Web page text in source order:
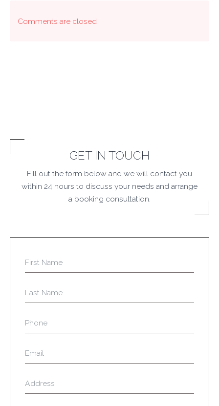
Comments are closed
GET IN TOUCH
Fill out the form below and we will contact you
within 24 hours to discuss your needs and arrange
a booking consultation.